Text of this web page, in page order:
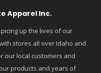
Apparel Inc.
up the lives of our
stores all over Idaho and
our local customers and
products and years of